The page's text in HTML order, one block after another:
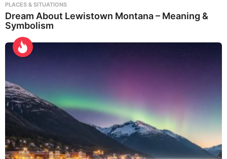
PLACES & SITUATIONS
Dream About Lewistown Montana – Meaning &
Symbolism